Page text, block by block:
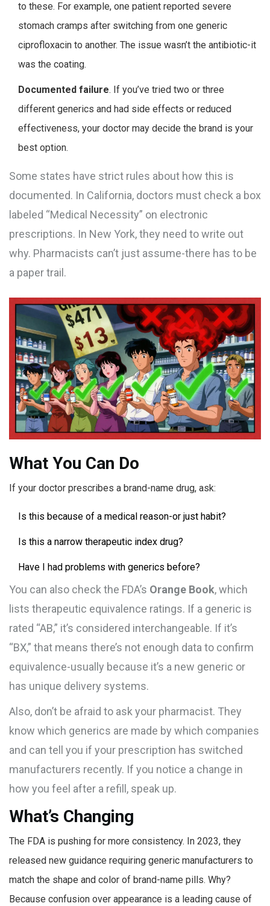
to these. For example, one patient reported severe
stomach cramps after switching from one generic
ciprofloxacin to another. The issue wasn’t the antibiotic-it
was the coating.
Documented failure. If you’ve tried two or three
different generics and had side effects or reduced
effectiveness, your doctor may decide the brand is your
best option.
Some states have strict rules about how this is
documented. In California, doctors must check a box
labeled “Medical Necessity” on electronic
prescriptions. In New York, they need to write out
why. Pharmacists can’t just assume-there has to be
a paper trail.
What You Can Do
If your doctor prescribes a brand-name drug, ask:
Is this because of a medical reason-or just habit?
Is this a narrow therapeutic index drug?
Have I had problems with generics before?
You can also check the FDA’s Orange Book, which
lists therapeutic equivalence ratings. If a generic is
rated “AB,” it’s considered interchangeable. If it’s
“BX,” that means there’s not enough data to confirm
equivalence-usually because it’s a new generic or
has unique delivery systems.
Also, don’t be afraid to ask your pharmacist. They
know which generics are made by which companies
and can tell you if your prescription has switched
manufacturers recently. If you notice a change in
how you feel after a refill, speak up.
What’s Changing
The FDA is pushing for more consistency. In 2023, they
released new guidance requiring generic manufacturers to
match the shape and color of brand-name pills. Why?
Because confusion over appearance is a leading cause of